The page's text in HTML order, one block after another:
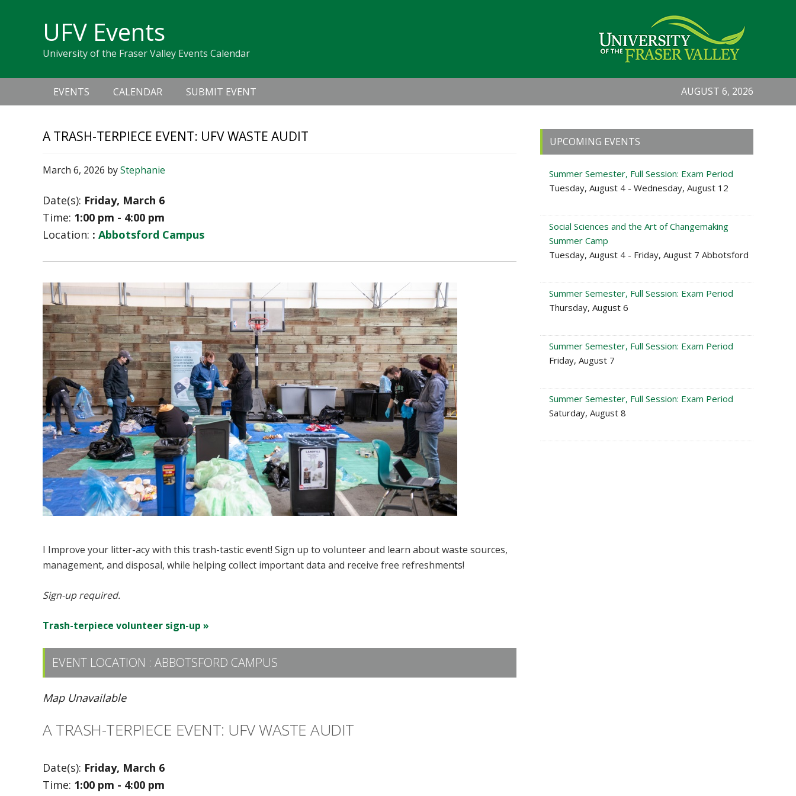
navigation
UFV Events
University of the Fraser Valley Events Calendar
navigation
EVENTS CALENDAR SUBMIT EVENT AUGUST 6, 2026
A TRASH-TERPIECE EVENT: UFV WASTE AUDIT
March 6, 2026 byStephanie
Date(s): Friday, March 6
Time: 1:00 pm - 4:00 pm
Location: : Abbotsford Campus
I Improve your litter-acy with this trash-tastic event! Sign up to volunteer and learn about waste sources,
management, and disposal, while helping collect important data and receive free refreshments!
Sign-up required.
Trash-terpiece volunteer sign-up »
EVENT LOCATION : ABBOTSFORD CAMPUS
Map Unavailable
A TRASH-TERPIECE EVENT: UFV WASTE AUDIT
Date(s): Friday, March 6
Time: 1:00 pm - 4:00 pm
Primary
Sidebar
UPCOMING EVENTS
Summer Semester, Full Session: Exam Period
Tuesday, August 4 - Wednesday, August 12
Social Sciences and the Art of Changemaking
Summer Camp
Tuesday, August 4 - Friday, August 7 Abbotsford
Summer Semester, Full Session: Exam Period
Thursday, August 6
Summer Semester, Full Session: Exam Period
Friday, August 7
Summer Semester, Full Session: Exam Period
Saturday, August 8